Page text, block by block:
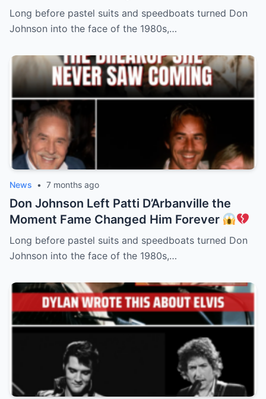
Long before pastel suits and speedboats turned Don
Johnson into the face of the 1980s,…
News • 7 months ago
Don Johnson Left Patti D’Arbanville the
Moment Fame Changed Him Forever
Long before pastel suits and speedboats turned Don
Johnson into the face of the 1980s,…